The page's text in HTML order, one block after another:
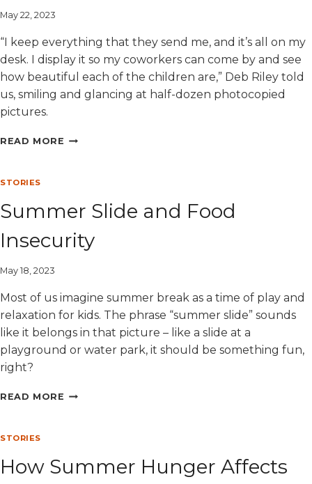
May 22, 2023
“I keep everything that they send me, and it’s all on my
desk. I display it so my coworkers can come by and see
how beautiful each of the children are,” Deb Riley told
us, smiling and glancing at half-dozen photocopied
pictures.
READ MORE MEET
AND
LOVING
GRANDMOTHER
STORIES
Summer Slide and Food
Insecurity
May 18, 2023
Most of us imagine summer break as a time of play and
relaxation for kids. The phrase “summer slide” sounds
like it belongs in that picture – like a slide at a
playground or water park, it should be something fun,
right?
READ MORE SUMMER
STORIES
How Summer Hunger Affects